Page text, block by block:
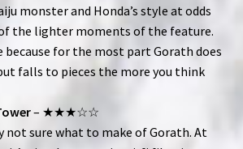
monster and Honda’s style at odds
the lighter moments of the feature.
because for the most part Gorath does
falls to pieces the more you think
– ★★★☆☆
not sure what to make of Gorath. At